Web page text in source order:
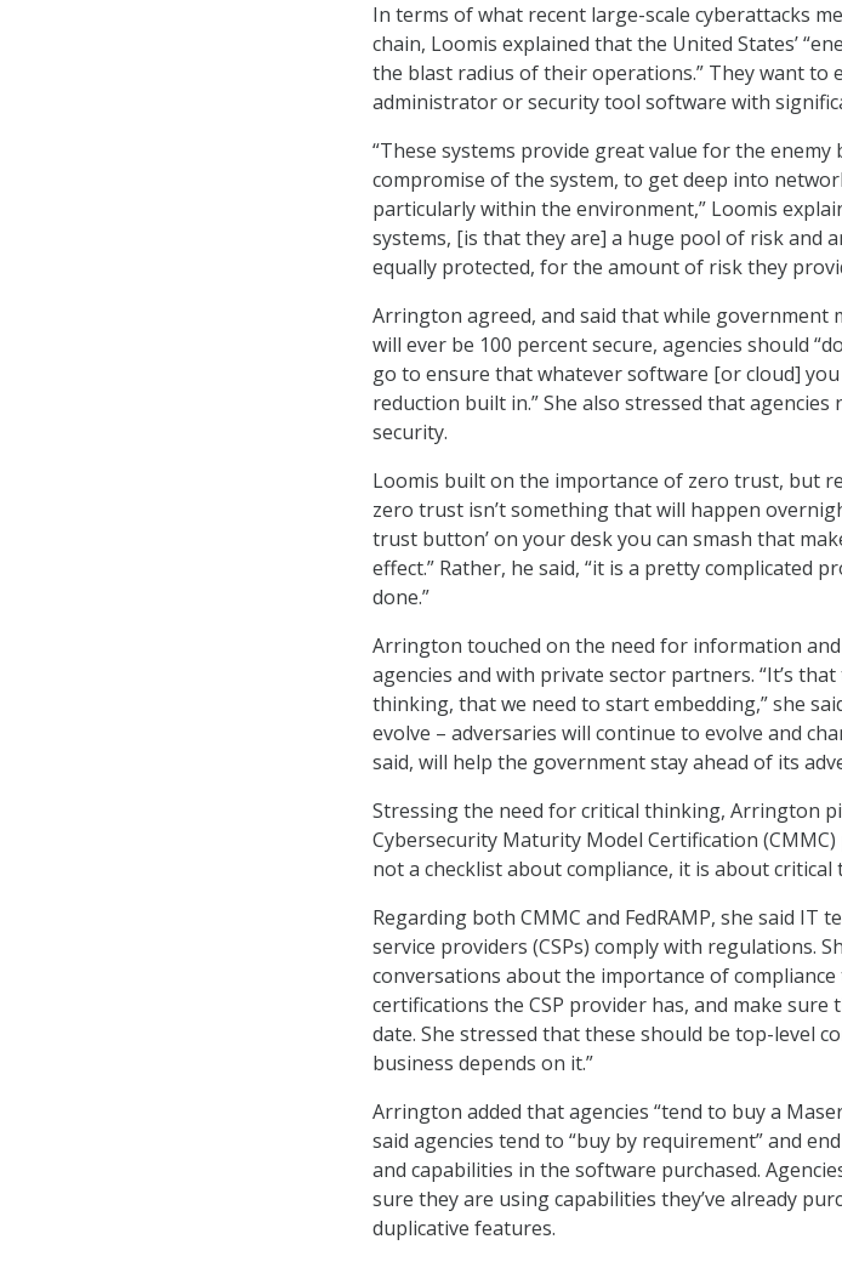
In terms of what recent large-scale cyberattacks
chain, Loomis explained that the United States’
the blast radius of their operations.” They want to
administrator or security tool software with
“These systems provide great value for the
compromise of the system, to get deep into
particularly within the environment,” Loomis
systems, [is that they are] a huge pool of risk and
equally protected, for the amount of risk they
Arrington agreed, and said that while
will ever be 100 percent secure, agencies should
go to ensure that whatever software [or cloud]
reduction built in.” She also stressed that
security.
Loomis built on the importance of zero trust, but
zero trust isn’t something that will happen
trust button’ on your desk you can smash that
effect.” Rather, he said, “it is a pretty complicated
done.”
Arrington touched on the need for information
agencies and with private sector partners. “It’s
thinking, that we need to start embedding,” she
evolve – adversaries will continue to evolve and
said, will help the government stay ahead of its
Stressing the need for critical thinking, Arrington
Cybersecurity Maturity Model Certification (CMMC)
not a checklist about compliance, it is about
Regarding both CMMC and FedRAMP, she said IT
service providers (CSPs) comply with regulations.
conversations about the importance of
certifications the CSP provider has, and make
date. She stressed that these should be top-level
business depends on it.”
Arrington added that agencies “tend to buy a
said agencies tend to “buy by requirement” and
and capabilities in the software purchased.
sure they are using capabilities they’ve already
duplicative features.